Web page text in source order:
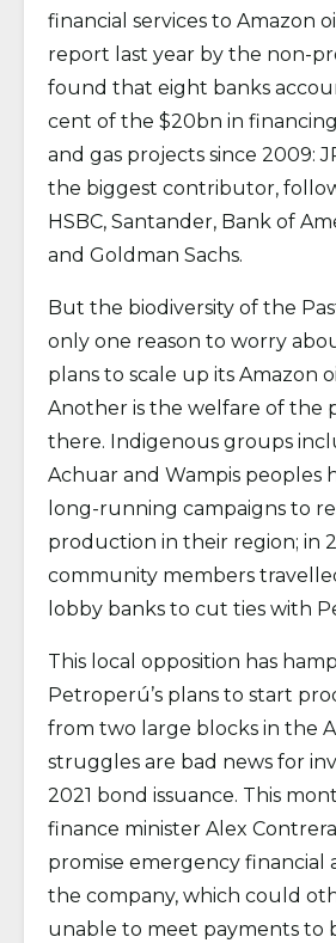
financial services to Amazon
report last year by the non-
found that eight banks
cent of the $20bn in
and gas projects since 2009:
the biggest contributor,
HSBC, Santander, Bank of
and Goldman Sachs.
But the biodiversity of the
only one reason to worry
plans to scale up its Amazon
Another is the welfare of the
there. Indigenous groups
Achuar and Wampis peoples
long-running campaigns to
production in their region; in
community members
lobby banks to cut ties with
This local opposition has
Petroperú’s plans to start
from two large blocks in the
struggles are bad news for
2021 bond issuance. This
finance minister Alex
promise emergency financial
the company, which could
unable to meet payments to